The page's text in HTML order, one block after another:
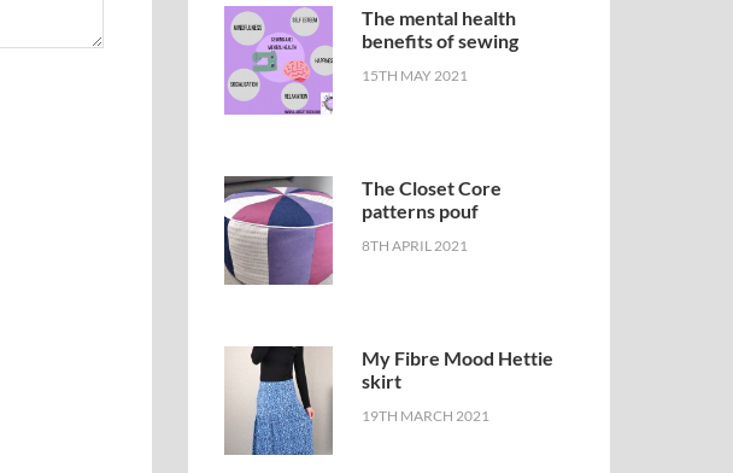
The mental health
benefits of sewing
15TH MAY 2021
The Closet Core
patterns pouf
8TH APRIL 2021
My Fibre Mood Hettie
skirt
19TH MARCH 2021